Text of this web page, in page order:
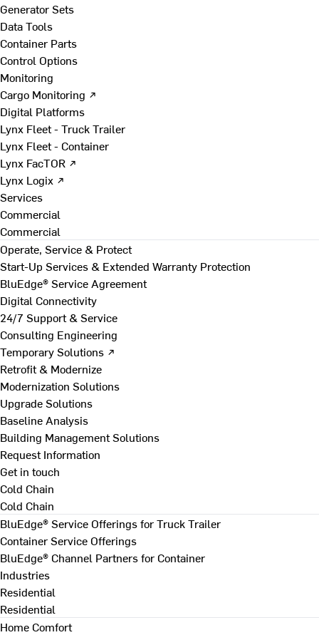
Generator Sets
Data Tools
Container Parts
Control Options
Monitoring
Cargo Monitoring ↗
Digital Platforms
Lynx Fleet - Truck Trailer
Lynx Fleet - Container
Lynx FacTOR ↗
Lynx Logix ↗
Services
Commercial
Commercial
Operate, Service & Protect
Start-Up Services & Extended Warranty Protection
BluEdge® Service Agreement
Digital Connectivity
24/7 Support & Service
Consulting Engineering
Temporary Solutions ↗
Retrofit & Modernize
Modernization Solutions
Upgrade Solutions
Baseline Analysis
Building Management Solutions
Request Information
Get in touch
Cold Chain
Cold Chain
BluEdge® Service Offerings for Truck Trailer
Container Service Offerings
BluEdge® Channel Partners for Container
Industries
Residential
Residential
Home Comfort